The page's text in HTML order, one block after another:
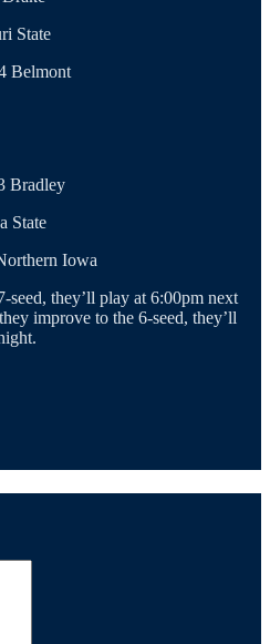
State
Belmont
Bradley
State
Iowa
seed, they’ll play at 6:00pm next
improve to the 6-seed, they’ll